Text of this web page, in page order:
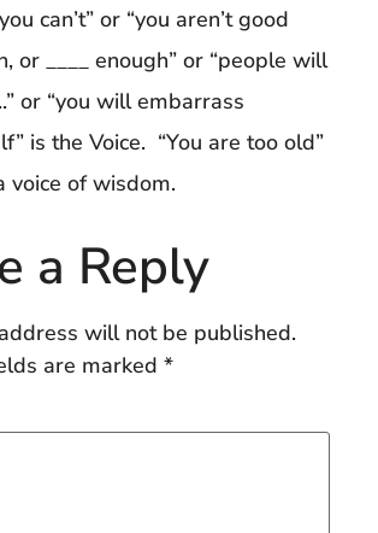
can’t” or “you aren’t good
or ____ enough” or “people will
or “you will embarrass
is the Voice. “You are too old”
voice of wisdom.
a Reply
will not be published.
are marked *